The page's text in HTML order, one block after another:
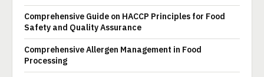
Comprehensive Guide on HACCP Principles for Food
Safety and Quality Assurance
Comprehensive Allergen Management in Food
Processing